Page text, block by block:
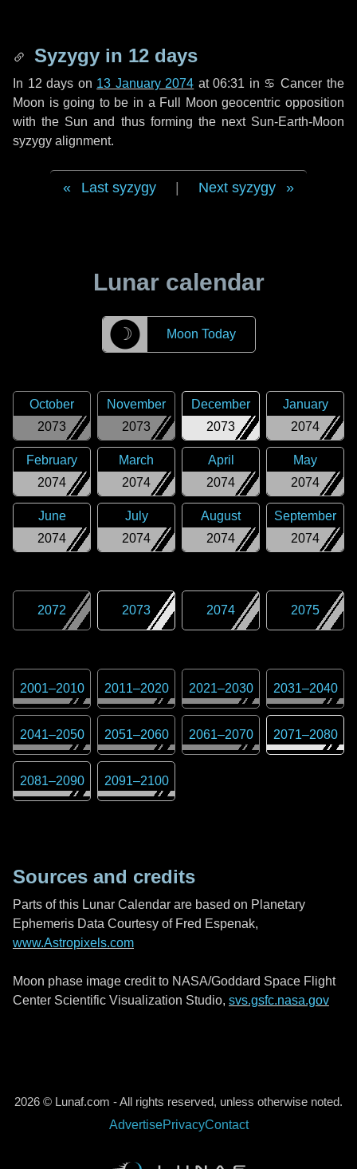
Syzygy in 12 days
In 12 days on 13 January 2074 at 06:31 in ♋ Cancer the
Moon is going to be in a Full Moon geocentric opposition
with the Sun and thus forming the next Sun-Earth-Moon
syzygy alignment.
Last syzygy Next syzygy
Lunar calendar
☽ Moon Today
2073
October
2073
November
2073
December
2074
January
2074
February
2074
March
2074
April
2074
May
2074
June
2074
July
2074
August
2074
September
2072 2073 2074 2075
2001–2010 2011–2020 2021–2030 2031–2040
2041–2050 2051–2060 2061–2070 2071–2080
2081–2090 2091–2100
Sources and credits
Parts of this Lunar Calendar are based on Planetary
Ephemeris Data Courtesy of Fred Espenak,
www.Astropixels.com
Moon phase image credit to NASA/Goddard Space Flight
Center Scientific Visualization Studio, svs.gsfc.nasa.gov
2026 © Lunaf.com - All rights reserved, unless otherwise noted.
AdvertisePrivacyContact